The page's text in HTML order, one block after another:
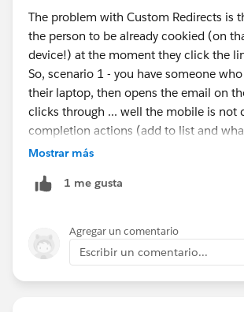
The problem with Custom Redirects is
the person to be already cookied (on
device!) at the moment they click the
So, scenario 1 - you have someone
their laptop, then opens the email on
clicks through ... well the mobile is not
completion actions (add to list and
on the custom redirect don't work on
mobile *after* landing on the page ... so
of the completion actions (like add to
Now, scenario 2 - if the person fills out
the email, clicks it, and it all happens
works great. Completion actions fire
Mostrar más
1 me gusta
Agregar un comentario
Escribir un comentario...